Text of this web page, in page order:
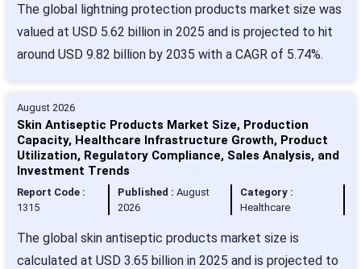
The global lightning protection products market size was
valued at USD 5.62 billion in 2025 and is projected to hit
around USD 9.82 billion by 2035 with a CAGR of 5.74%.
August 2026
Skin Antiseptic Products Market Size, Production
Capacity, Healthcare Infrastructure Growth, Product
Utilization, Regulatory Compliance, Sales Analysis, and
Investment Trends
Report Code :
1315
Published :August
2026
Category :
Healthcare
The global skin antiseptic products market size is
calculated at USD 3.65 billion in 2025 and is projected to